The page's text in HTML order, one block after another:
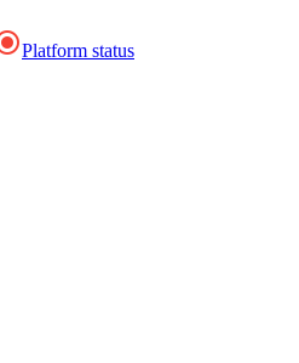
Platform status